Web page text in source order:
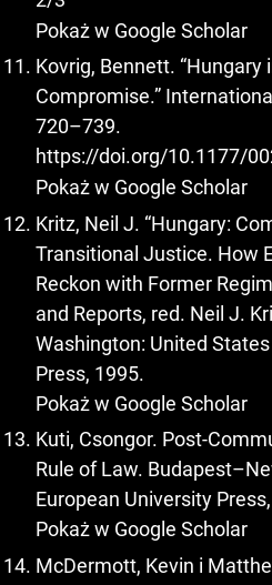
Pokaż w Google Scholar
Kovrig, Bennett. “Hungary
Compromise.”
720–739.
https://doi.org/10.1177/
Pokaż w Google Scholar
Kritz, Neil J. “Hungary:
Transitional Justice. How
Reckon with Former
and Reports, red. Neil J.
Washington: United
Press, 1995.
Pokaż w Google Scholar
Kuti, Csongor. Post-
Rule of Law.
European University
Pokaż w Google Scholar
McDermott, Kevin i